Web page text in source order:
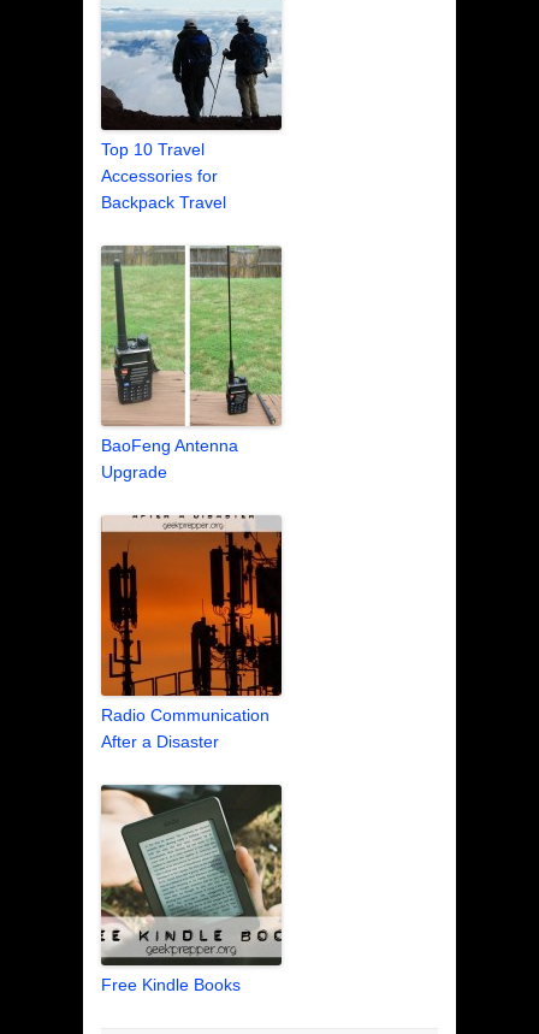
Top 10 Travel
Accessories for
Backpack Travel
BaoFeng Antenna
Upgrade
Radio Communication
After a Disaster
Free Kindle Books